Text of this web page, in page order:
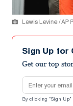
Lewis Levine / AP
Sign Up for
Get our top
Email address
By clicking "Sign Up"